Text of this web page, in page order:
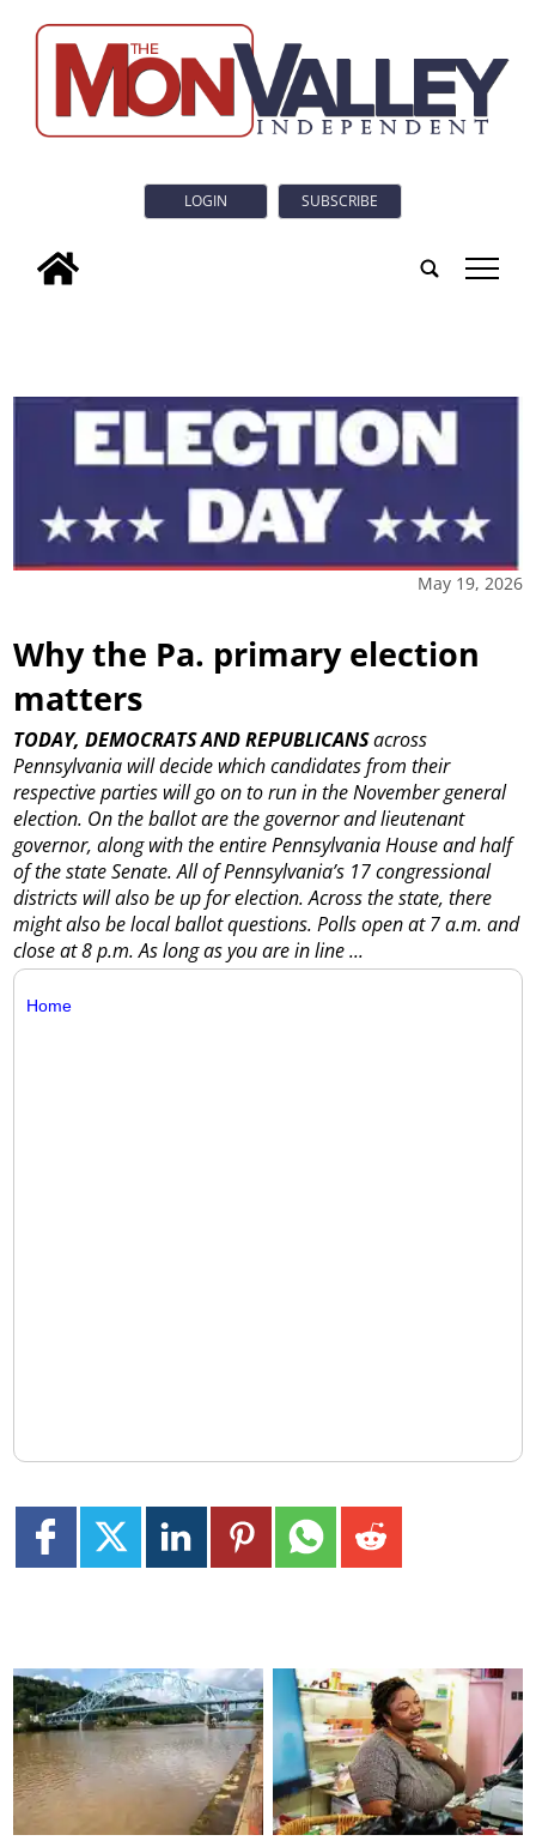
LOGIN SUBSCRIBE
tap
May 19, 2026
Why the Pa. primary election
matters
TODAY, DEMOCRATS AND REPUBLICANSacross
Pennsylvania will decide which candidates from their
respective parties will go on to run in the November general
election. On the ballot are the governor and lieutenant
governor, along with the entire Pennsylvania House and half
of the state Senate. All of Pennsylvania’s 17 congressional
districts will also be up for election. Across the state, there
might also be local ballot questions. Polls open at 7 a.m. and
close at 8 p.m. As long as you are in line ...
Home